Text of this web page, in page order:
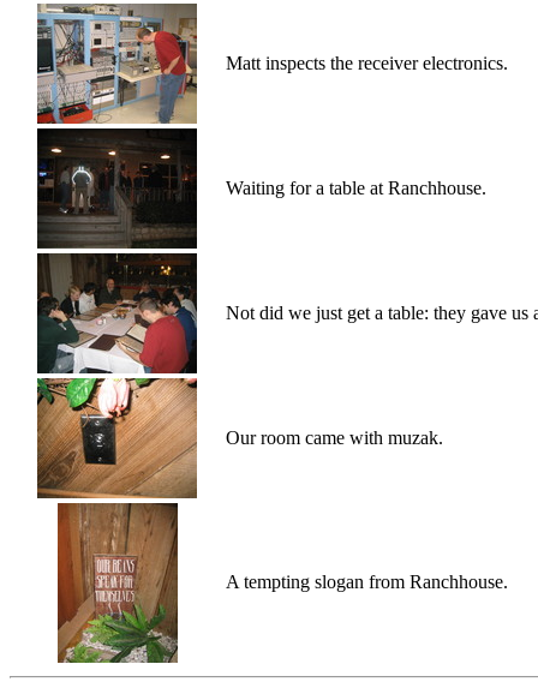
Matt inspects the receiver electronics.
Waiting for a table at Ranchhouse.
Not did we just get a table: they gave us
Our room came with muzak.
A tempting slogan from Ranchhouse.